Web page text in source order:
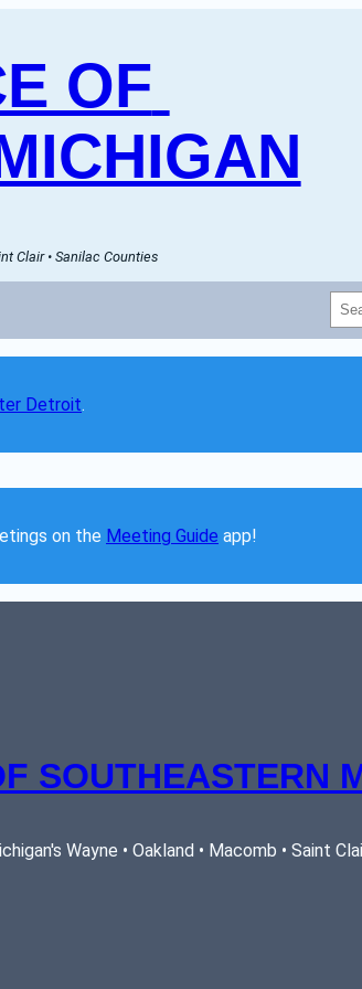
OF
Clair • Sanilac Counties
Detroit.
on the Meeting Guide app!
SOUTHEASTERN
Wayne • Oakland • Macomb • Saint